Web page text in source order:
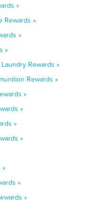
»
Rewards »
»
»
Rewards »
Rewards »
»
»
»
»
»
»
»